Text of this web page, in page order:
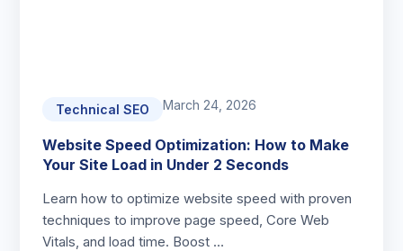
Technical SEO March 24, 2026
Website Speed Optimization: How to Make
Your Site Load in Under 2 Seconds
Learn how to optimize website speed with proven
techniques to improve page speed, Core Web
Vitals, and load time. Boost …